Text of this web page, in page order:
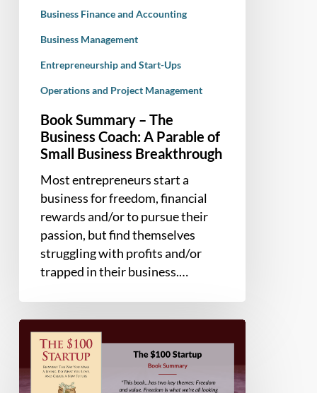
Small
Business
Business Finance and Accounting
Business Management
Entrepreneurship and Start-Ups
Operations and Project Management
Book Summary – The
Business Coach: A Parable of
Small Business Breakthrough
Most entrepreneurs start a
business for freedom, financial
rewards and/or to pursue their
passion, but find themselves
struggling with profits and/or
trapped in their business.…
Book
Summary
–
The